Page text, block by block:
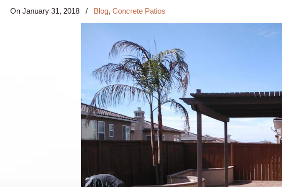
On January 31, 2018 / Blog, Concrete Patios